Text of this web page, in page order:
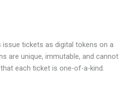
issue tickets as digital tokens on a
are unique, immutable, and cannot
each ticket is one-of-a-kind.